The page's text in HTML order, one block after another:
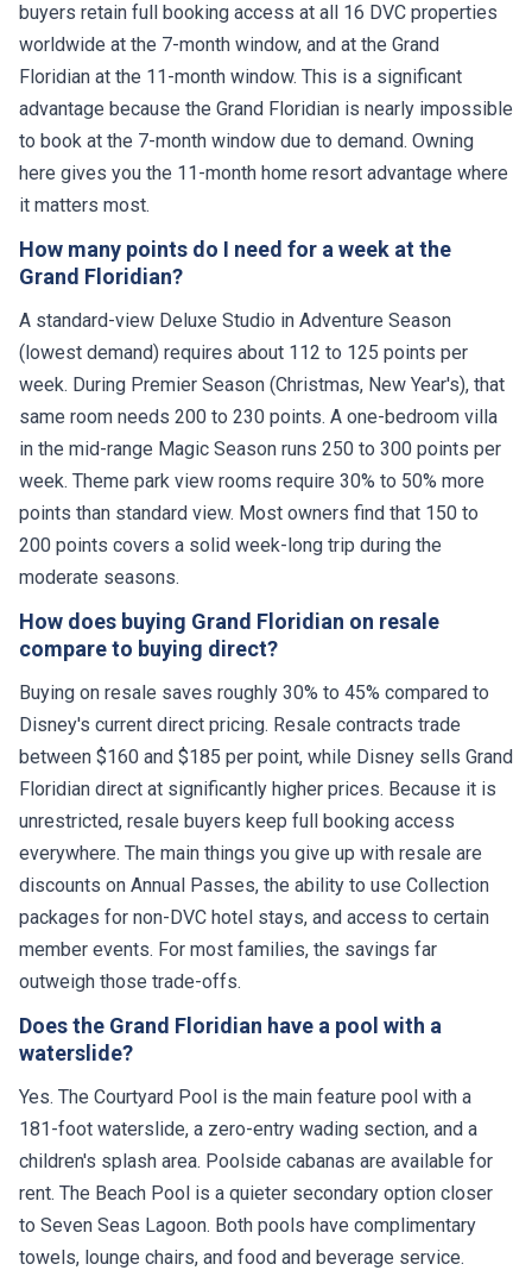
buyers retain full booking access at all 16 DVC properties
worldwide at the 7-month window, and at the Grand
Floridian at the 11-month window. This is a significant
advantage because the Grand Floridian is nearly impossible
to book at the 7-month window due to demand. Owning
here gives you the 11-month home resort advantage where
it matters most.
How many points do I need for a week at the
Grand Floridian?
A standard-view Deluxe Studio in Adventure Season
(lowest demand) requires about 112 to 125 points per
week. During Premier Season (Christmas, New Year's), that
same room needs 200 to 230 points. A one-bedroom villa
in the mid-range Magic Season runs 250 to 300 points per
week. Theme park view rooms require 30% to 50% more
points than standard view. Most owners find that 150 to
200 points covers a solid week-long trip during the
moderate seasons.
How does buying Grand Floridian on resale
compare to buying direct?
Buying on resale saves roughly 30% to 45% compared to
Disney's current direct pricing. Resale contracts trade
between $160 and $185 per point, while Disney sells Grand
Floridian direct at significantly higher prices. Because it is
unrestricted, resale buyers keep full booking access
everywhere. The main things you give up with resale are
discounts on Annual Passes, the ability to use Collection
packages for non-DVC hotel stays, and access to certain
member events. For most families, the savings far
outweigh those trade-offs.
Does the Grand Floridian have a pool with a
waterslide?
Yes. The Courtyard Pool is the main feature pool with a
181-foot waterslide, a zero-entry wading section, and a
children's splash area. Poolside cabanas are available for
rent. The Beach Pool is a quieter secondary option closer
to Seven Seas Lagoon. Both pools have complimentary
towels, lounge chairs, and food and beverage service.